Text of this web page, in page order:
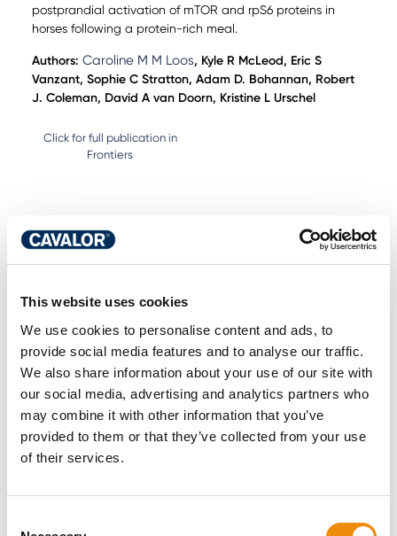
This website uses cookies
We use cookies to personalise content and ads, to
provide social media features and to analyse our traffic.
We also share information about your use of our site with
our social media, advertising and analytics partners who
may combine it with other information that you’ve
provided to them or that they’ve collected from your use
of their services.
postprandial activation of mTOR and rpS6 proteins in
horses following a protein-rich meal.
Authors: Caroline M M Loos, Kyle R McLeod, Eric S
Vanzant, Sophie C Stratton, Adam D. Bohannan, Robert
J. Coleman, David A van Doorn, Kristine L Urschel
Click for full publication in
Frontiers
Caroline Loos
PhD head of research Cavalor and equine
nutritionist
likes to share her knowledge and the latest
scientific insights into horse nutrition. Her studies
on protein in equine nutrition have been published
worldwide. Caroline is currently focusing her
research at the University of Kentucky on gut
healthy horse.